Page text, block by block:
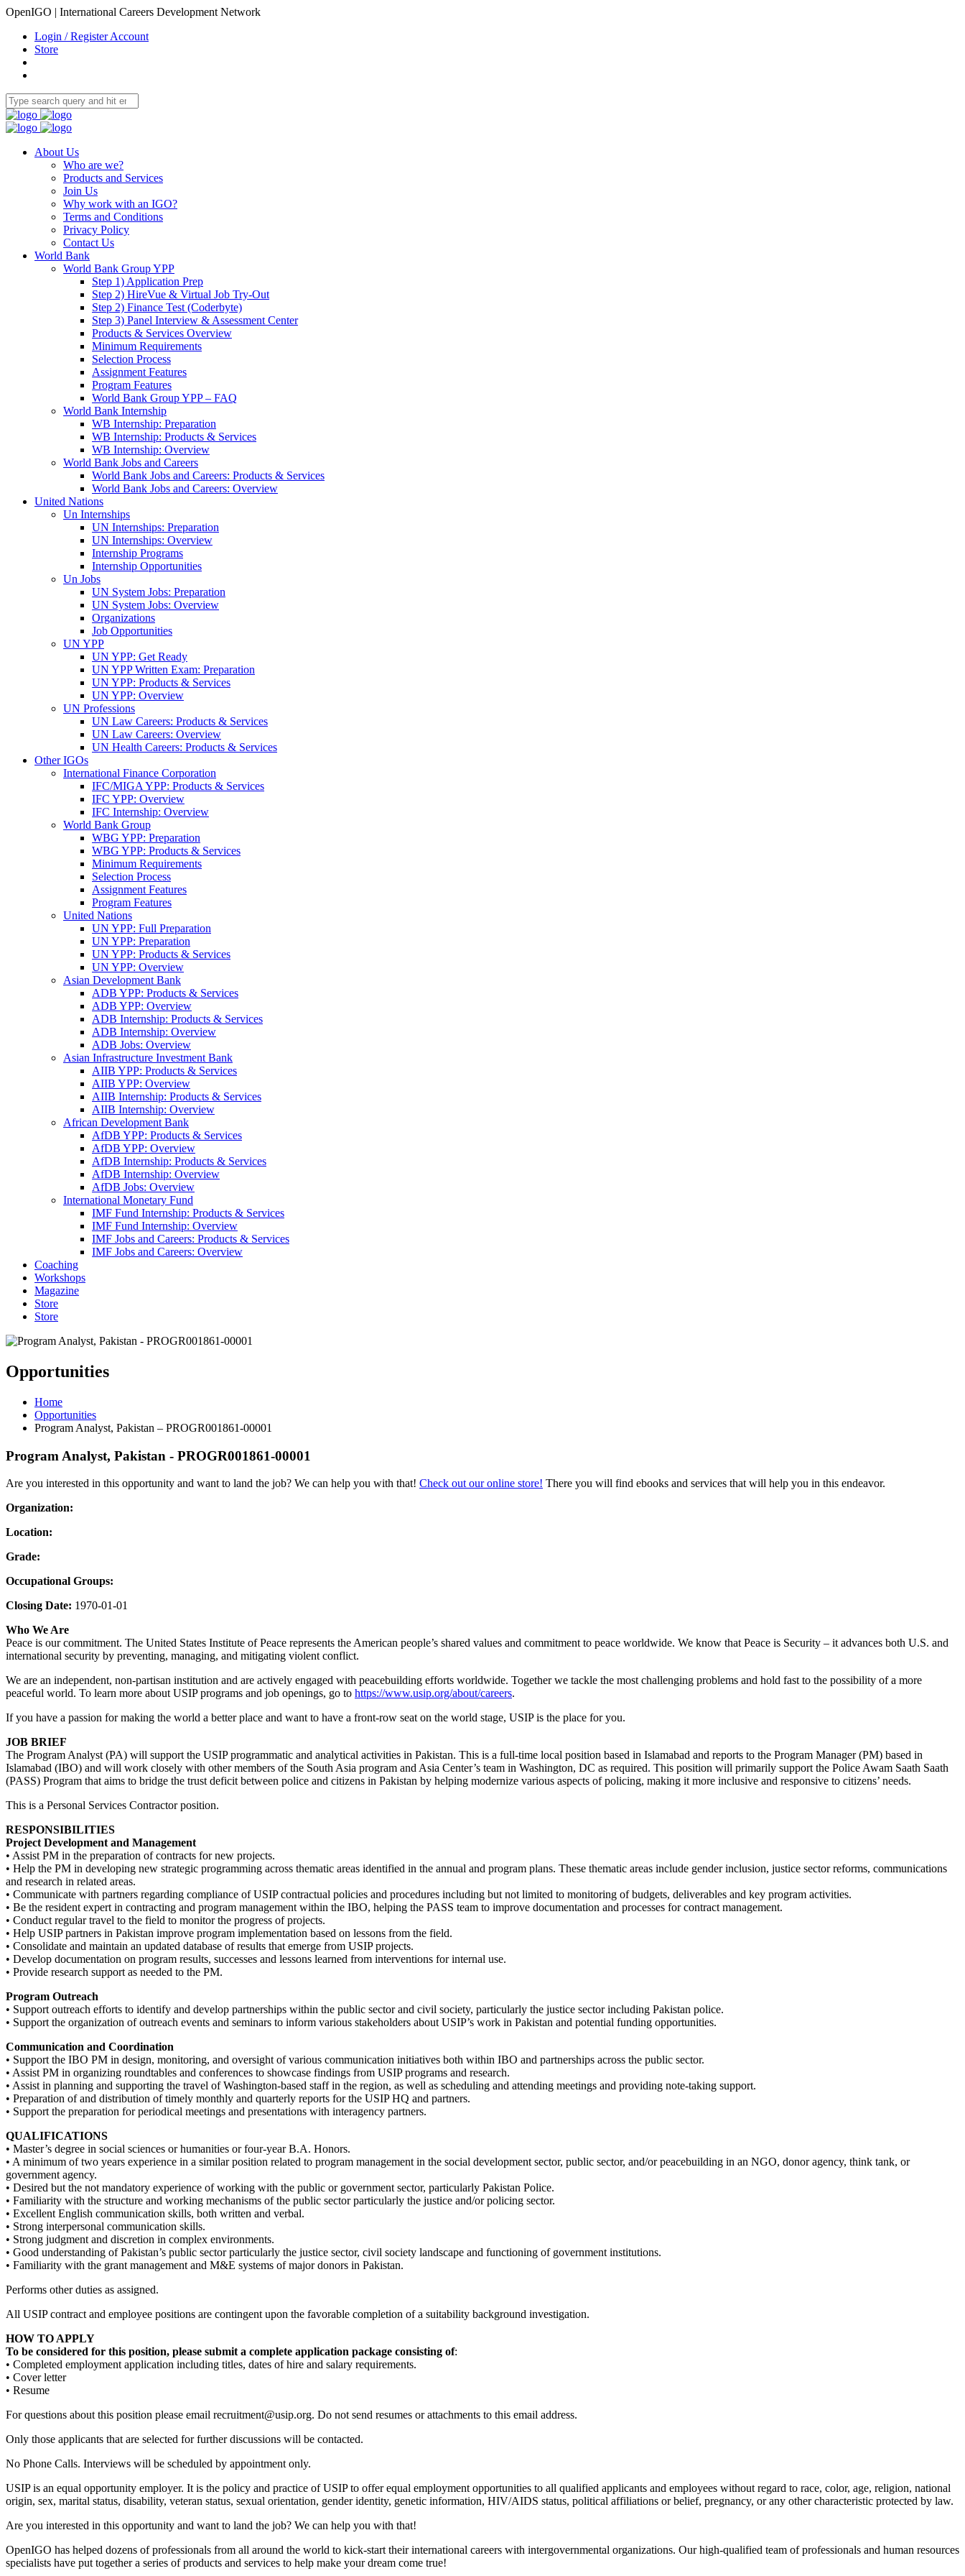
OpenIGO | International Careers Development Network
Login / Register Account
Store
About Us
Who are we?
Products and Services
Join Us
Why work with an IGO?
Terms and Conditions
Privacy Policy
Contact Us
World Bank
World Bank Group YPP
Step 1) Application Prep
Step 2) HireVue & Virtual Job Try-Out
Step 2) Finance Test (Coderbyte)
Step 3) Panel Interview & Assessment Center
Products & Services Overview
Minimum Requirements
Selection Process
Assignment Features
Program Features
World Bank Group YPP – FAQ
World Bank Internship
WB Internship: Preparation
WB Internship: Products & Services
WB Internship: Overview
World Bank Jobs and Careers
World Bank Jobs and Careers: Products & Services
World Bank Jobs and Careers: Overview
United Nations
Un Internships
UN Internships: Preparation
UN Internships: Overview
Internship Programs
Internship Opportunities
Un Jobs
UN System Jobs: Preparation
UN System Jobs: Overview
Organizations
Job Opportunities
UN YPP
UN YPP: Get Ready
UN YPP Written Exam: Preparation
UN YPP: Products & Services
UN YPP: Overview
UN Professions
UN Law Careers: Products & Services
UN Law Careers: Overview
UN Health Careers: Products & Services
Other IGOs
International Finance Corporation
IFC/MIGA YPP: Products & Services
IFC YPP: Overview
IFC Internship: Overview
World Bank Group
WBG YPP: Preparation
WBG YPP: Products & Services
Minimum Requirements
Selection Process
Assignment Features
Program Features
United Nations
UN YPP: Full Preparation
UN YPP: Preparation
UN YPP: Products & Services
UN YPP: Overview
Asian Development Bank
ADB YPP: Products & Services
ADB YPP: Overview
ADB Internship: Products & Services
ADB Internship: Overview
ADB Jobs: Overview
Asian Infrastructure Investment Bank
AIIB YPP: Products & Services
AIIB YPP: Overview
AIIB Internship: Products & Services
AIIB Internship: Overview
African Development Bank
AfDB YPP: Products & Services
AfDB YPP: Overview
AfDB Internship: Products & Services
AfDB Internship: Overview
AfDB Jobs: Overview
International Monetary Fund
IMF Fund Internship: Products & Services
IMF Fund Internship: Overview
IMF Jobs and Careers: Products & Services
IMF Jobs and Careers: Overview
Coaching
Workshops
Magazine
Store
Store
Opportunities
Home
Opportunities
Program Analyst, Pakistan – PROGR001861-00001
Program Analyst, Pakistan - PROGR001861-00001
Are you interested in this opportunity and want to land the job? We can help you with that! Check out our online store! There you will find ebooks and services that will help you in this endeavor.
Organization:
Location:
Grade:
Occupational Groups:
Closing Date: 1970-01-01
Who We Are
Peace is our commitment. The United States Institute of Peace represents the American people’s shared values and commitment to peace worldwide. We know that Peace is Security – it advances both U.S. and
international security by preventing, managing, and mitigating violent conflict.
We are an independent, non-partisan institution and are actively engaged with peacebuilding efforts worldwide. Together we tackle the most challenging problems and hold fast to the possibility of a more
peaceful world. To learn more about USIP programs and job openings, go to https://www.usip.org/about/careers.
If you have a passion for making the world a better place and want to have a front-row seat on the world stage, USIP is the place for you.
JOB BRIEF
The Program Analyst (PA) will support the USIP programmatic and analytical activities in Pakistan. This is a full-time local position based in Islamabad and reports to the Program Manager (PM) based in
Islamabad (IBO) and will work closely with other members of the South Asia program and Asia Center’s team in Washington, DC as required. This position will primarily support the Police Awam Saath Saath
(PASS) Program that aims to bridge the trust deficit between police and citizens in Pakistan by helping modernize various aspects of policing, making it more inclusive and responsive to citizens’ needs.
This is a Personal Services Contractor position.
RESPONSIBILITIES
Project Development and Management
• Assist PM in the preparation of contracts for new projects.
• Help the PM in developing new strategic programming across thematic areas identified in the annual and program plans. These thematic areas include gender inclusion, justice sector reforms, communications
and research in related areas.
• Communicate with partners regarding compliance of USIP contractual policies and procedures including but not limited to monitoring of budgets, deliverables and key program activities.
• Be the resident expert in contracting and program management within the IBO, helping the PASS team to improve documentation and processes for contract management.
• Conduct regular travel to the field to monitor the progress of projects.
• Help USIP partners in Pakistan improve program implementation based on lessons from the field.
• Consolidate and maintain an updated database of results that emerge from USIP projects.
• Develop documentation on program results, successes and lessons learned from interventions for internal use.
• Provide research support as needed to the PM.
Program Outreach
• Support outreach efforts to identify and develop partnerships within the public sector and civil society, particularly the justice sector including Pakistan police.
• Support the organization of outreach events and seminars to inform various stakeholders about USIP’s work in Pakistan and potential funding opportunities.
Communication and Coordination
• Support the IBO PM in design, monitoring, and oversight of various communication initiatives both within IBO and partnerships across the public sector.
• Assist PM in organizing roundtables and conferences to showcase findings from USIP programs and research.
• Assist in planning and supporting the travel of Washington-based staff in the region, as well as scheduling and attending meetings and providing note-taking support.
• Preparation of and distribution of timely monthly and quarterly reports for the USIP HQ and partners.
• Support the preparation for periodical meetings and presentations with interagency partners.
QUALIFICATIONS
• Master’s degree in social sciences or humanities or four-year B.A. Honors.
• A minimum of two years experience in a similar position related to program management in the social development sector, public sector, and/or peacebuilding in an NGO, donor agency, think tank, or
government agency.
• Desired but the not mandatory experience of working with the public or government sector, particularly Pakistan Police.
• Familiarity with the structure and working mechanisms of the public sector particularly the justice and/or policing sector.
• Excellent English communication skills, both written and verbal.
• Strong interpersonal communication skills.
• Strong judgment and discretion in complex environments.
• Good understanding of Pakistan’s public sector particularly the justice sector, civil society landscape and functioning of government institutions.
• Familiarity with the grant management and M&E systems of major donors in Pakistan.
Performs other duties as assigned.
All USIP contract and employee positions are contingent upon the favorable completion of a suitability background investigation.
HOW TO APPLY
To be considered for this position, please submit a complete application package consisting of:
• Completed employment application including titles, dates of hire and salary requirements.
• Cover letter
• Resume
For questions about this position please email recruitment@usip.org. Do not send resumes or attachments to this email address.
Only those applicants that are selected for further discussions will be contacted.
No Phone Calls. Interviews will be scheduled by appointment only.
USIP is an equal opportunity employer. It is the policy and practice of USIP to offer equal employment opportunities to all qualified applicants and employees without regard to race, color, age, religion, national
origin, sex, marital status, disability, veteran status, sexual orientation, gender identity, genetic information, HIV/AIDS status, political affiliations or belief, pregnancy, or any other characteristic protected by law.
Are you interested in this opportunity and want to land the job? We can help you with that!
OpenIGO has helped dozens of professionals from all around the world to kick-start their international careers with intergovernmental organizations. Our high-qualified team of professionals and human resources
specialists have put together a series of products and services to help make your dream come true!